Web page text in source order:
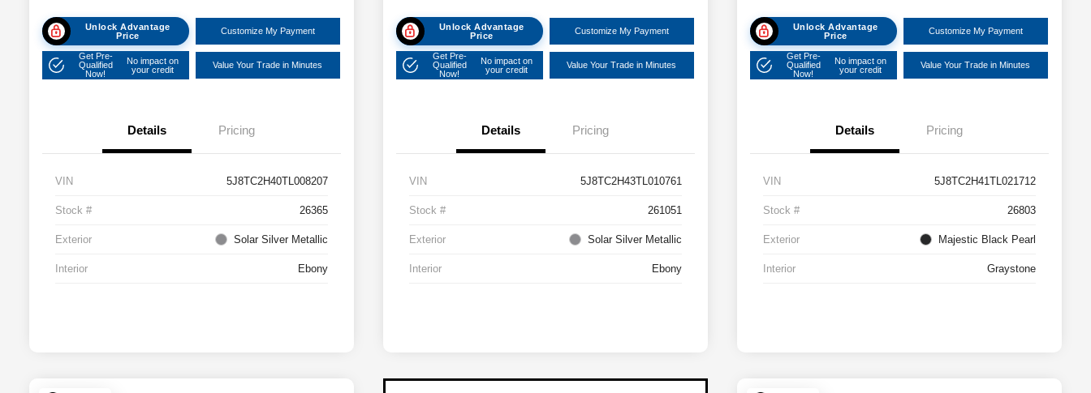
Unlock Advantage
Price
Customize My Payment
Get Pre-
Qualified
Now!
No impact on
your credit
Value Your Trade in Minutes
Details Pricing
VIN 5J8TC2H40TL008207
Stock # 26365
Exterior Solar Silver Metallic
Interior Ebony
Unlock Advantage
Price
Customize My Payment
Get Pre-
Qualified
Now!
No impact on
your credit
Value Your Trade in Minutes
Details Pricing
VIN 5J8TC2H43TL010761
Stock # 261051
Exterior Solar Silver Metallic
Interior Ebony
Unlock Advantage
Price
Customize My Payment
Get Pre-
Qualified
Now!
No impact on
your credit
Value Your Trade in Minutes
Details Pricing
VIN 5J8TC2H41TL021712
Stock # 26803
Exterior Majestic Black Pearl
Interior Graystone